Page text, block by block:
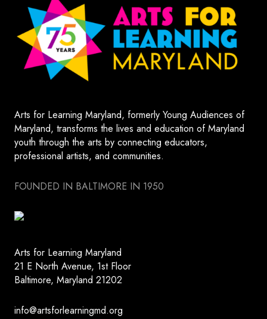
Arts for Learning Maryland, formerly Young Audiences of
Maryland, transforms the lives and education of Maryland
youth through the arts by connecting educators,
professional artists, and communities.
FOUNDED IN BALTIMORE IN 1950
Arts for Learning Maryland
21 E North Avenue, 1st Floor
Baltimore, Maryland 21202
info@artsforlearningmd.org